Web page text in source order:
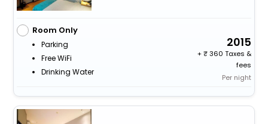
Room Only
Parking
Free WiFi
Drinking Water
2015
+
360 Taxes &
fees
Per night